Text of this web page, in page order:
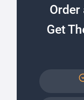
Order
Get